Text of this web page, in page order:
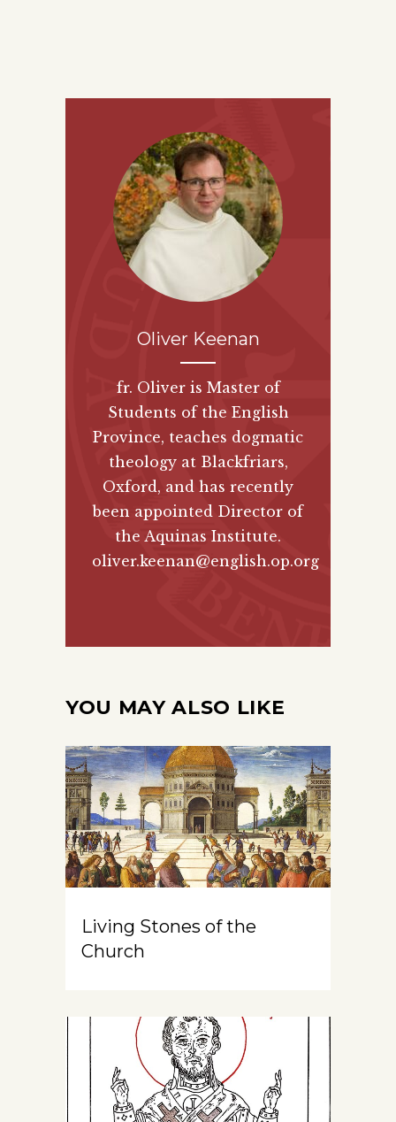
Oliver Keenan
fr. Oliver is Master of
Students of the English
Province, teaches dogmatic
theology at Blackfriars,
Oxford, and has recently
been appointed Director of
the Aquinas Institute.
oliver.keenan@english.op.org
YOU MAY ALSO LIKE
Living Stones of the
Church